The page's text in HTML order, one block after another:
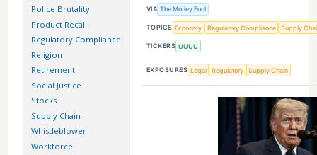
Police Brutality
Product Recall
Regulatory Compliance
Religion
Retirement
Social Justice
Stocks
Supply Chain
Whistleblower
Workforce
VIA The Motley Fool
TOPICS Economy Regulatory Compliance Supply
TICKERS UUUU
EXPOSURES Legal Regulatory Supply Chain